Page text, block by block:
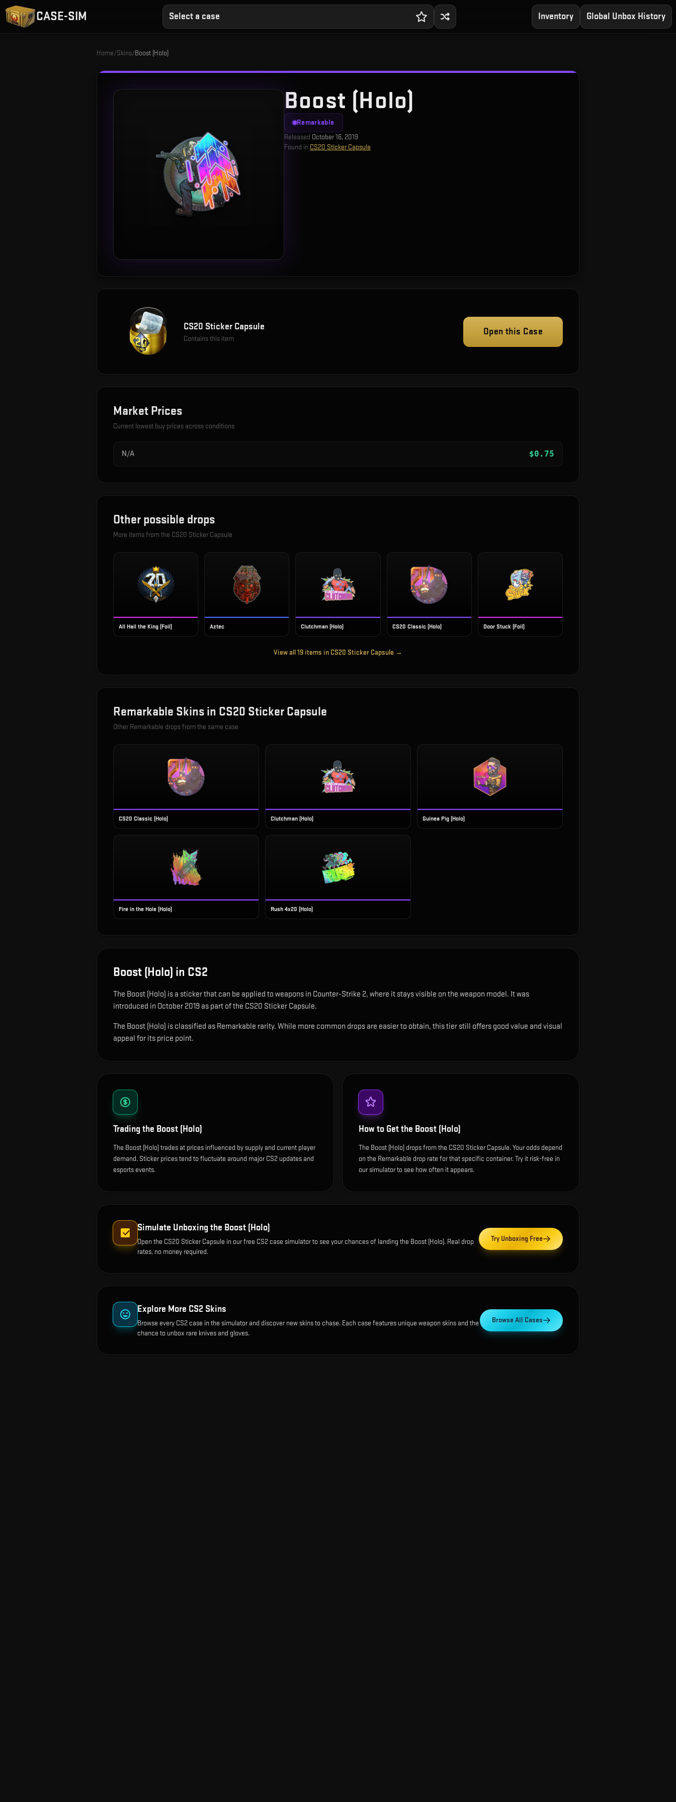
CASE-SIM Select a case Inventory Global Unbox History
Home/Skins/Boost (Holo)
Boost (Holo)
Remarkable
Released October 16, 2019
Found in CS20 Sticker Capsule
CS20 Sticker Capsule
Contains this item
Open this Case
Market Prices
Current lowest buy prices across conditions
N/A $0.75
Other possible drops
More items from the CS20 Sticker Capsule
All Hail the King (Foil) Aztec Clutchman (Holo) CS20 Classic (Holo) Door Stuck (Foil)
View all19 items in CS20 Sticker Capsule →
Remarkable Skins in CS20 Sticker Capsule
Other Remarkable drops from the same case
CS20 Classic (Holo) Clutchman (Holo) Guinea Pig (Holo)
Fire in the Hole (Holo) Rush 4x20 (Holo)
Boost (Holo) in CS2
The Boost (Holo) is a sticker that can be applied to weapons in Counter-Strike 2, where it stays visible on the weapon model. It was
introduced in October 2019 as part of the CS20 Sticker Capsule.
The Boost (Holo) is classified as Remarkable rarity. While more common drops are easier to obtain, this tier still offers good value and visual
appeal for its price point.
Trading the Boost (Holo)
The Boost (Holo) trades at prices influenced by supply and current player
demand. Sticker prices tend to fluctuate around major CS2 updates and
esports events.
How to Get the Boost (Holo)
The Boost (Holo) drops from the CS20 Sticker Capsule. Your odds depend
on the Remarkable drop rate for that specific container. Try it risk-free in
our simulator to see how often it appears.
Simulate Unboxing the Boost (Holo)
Open the CS20 Sticker Capsule in our free CS2 case simulator to see your chances of landing the Boost (Holo). Real drop
rates, no money required.
Try Unboxing Free
Explore More CS2 Skins
Browse every CS2 case in the simulator and discover new skins to chase. Each case features unique weapon skins and the
chance to unbox rare knives and gloves.
Browse All Cases